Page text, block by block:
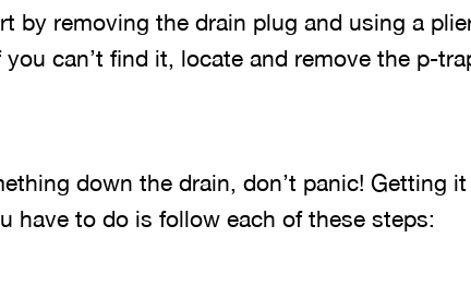
by removing the drain plug and using a
can’t find it, locate and remove the p-
down the drain, don’t panic! Getting
have to do is follow each of these steps: